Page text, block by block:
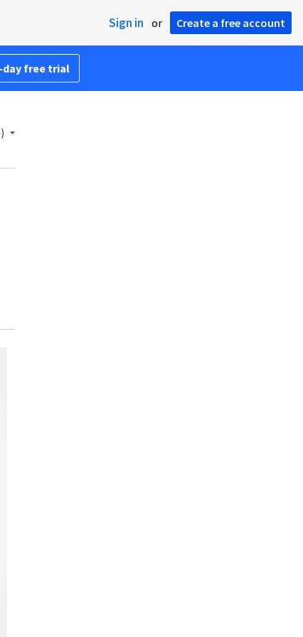
Sign in or Create a free account
day free trial